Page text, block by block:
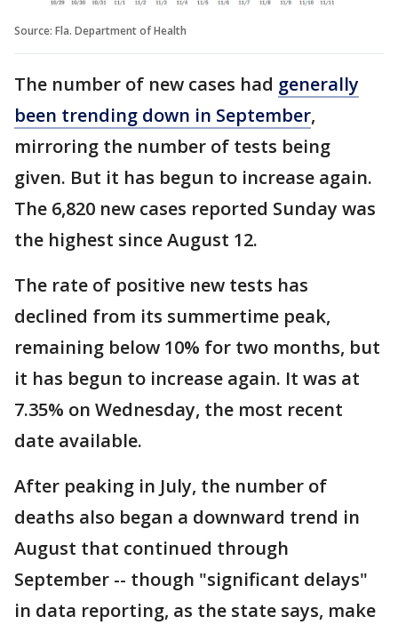
Source: Fla. Department of Health
The number of new cases had generally
been trending down in September,
mirroring the number of tests being
given. But it has begun to increase again.
The 6,820 new cases reported Sunday was
the highest since August 12.
The rate of positive new tests has
declined from its summertime peak,
remaining below 10% for two months, but
it has begun to increase again. It was at
7.35% on Wednesday, the most recent
date available.
After peaking in July, the number of
deaths also began a downward trend in
August that continued through
September -- though "significant delays"
in data reporting, as the state says, make